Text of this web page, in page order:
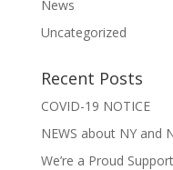
News
Uncategorized
Recent Posts
COVID-19 NOTICE
NEWS about NY and
We’re a Proud